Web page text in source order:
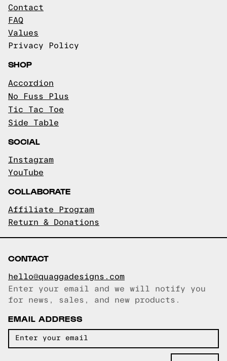
Contact
FAQ
Values
Privacy Policy
SHOP
Accordion
No Fuss Plus
Tic Tac Toe
Side Table
SOCIAL
Instagram
YouTube
COLLABORATE
Affiliate Program
Return & Donations
CONTACT
hello@quaggadesigns.com
Email copied!
Enter your email and we will notify you
for news, sales, and new products.
EMAIL ADDRESS